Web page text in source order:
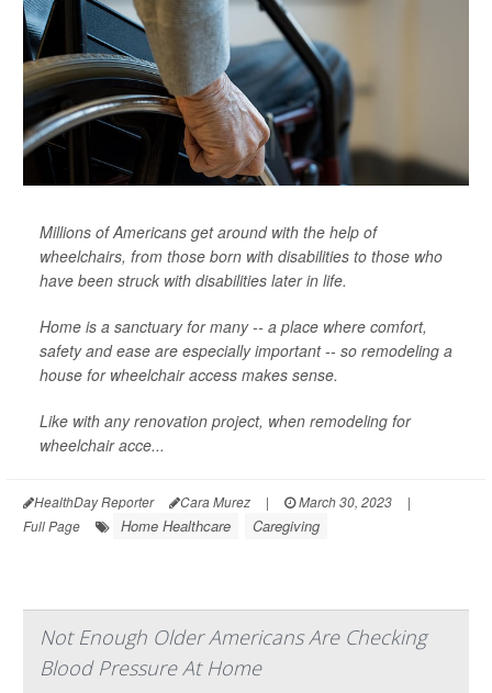
Millions of Americans get around with the help of
wheelchairs, from those born with disabilities to those who
have been struck with disabilities later in life.
Home is a sanctuary for many -- a place where comfort,
safety and ease are especially important -- so remodeling a
house for wheelchair access makes sense.
Like with any renovation project, when remodeling for
wheelchair acce...
HealthDay Reporter Cara Murez | March 30, 2023
|
Full Page
Home Healthcare Caregiving
Not Enough Older Americans Are Checking
Blood Pressure At Home